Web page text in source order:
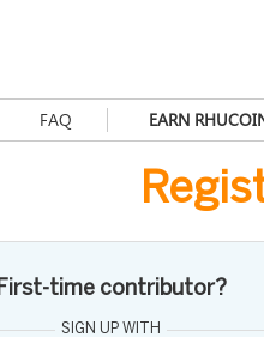
FAQ EARN
First-time contributor?
SIGN UP WITH